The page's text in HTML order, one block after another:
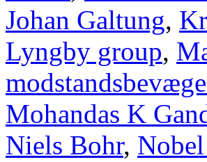
Johan Galtung,
Lyngby group,
Mohandas K
Niels Bohr,